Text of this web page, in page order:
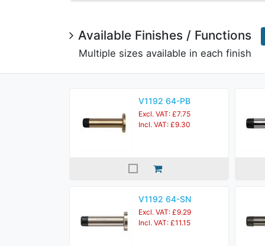
Available Finishes / Functions
Multiple sizes available in each finish
V1192 64-PB
Excl. VAT: £7.75
Incl. VAT: £9.30
V1192 64-SN
Excl. VAT: £9.29
Incl. VAT: £11.15